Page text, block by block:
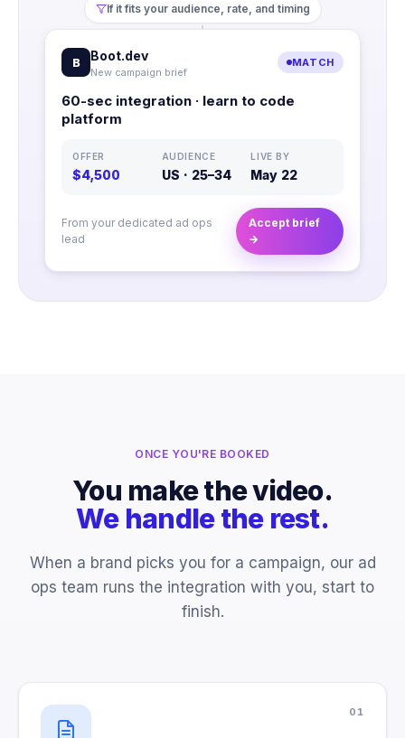
If it fits your audience, rate, and timing
B Boot.dev
New campaign brief
MATCH
60-sec integration · learn to code
platform
OFFER
$4,500
AUDIENCE
US · 25–34
LIVE BY
May 22
From your dedicated ad ops
lead
Accept brief
→
ONCE YOU'RE BOOKED
You make the video.
We handle the rest.
When a brand picks you for a campaign, our ad
ops team runs the integration with you, start to
finish.
01